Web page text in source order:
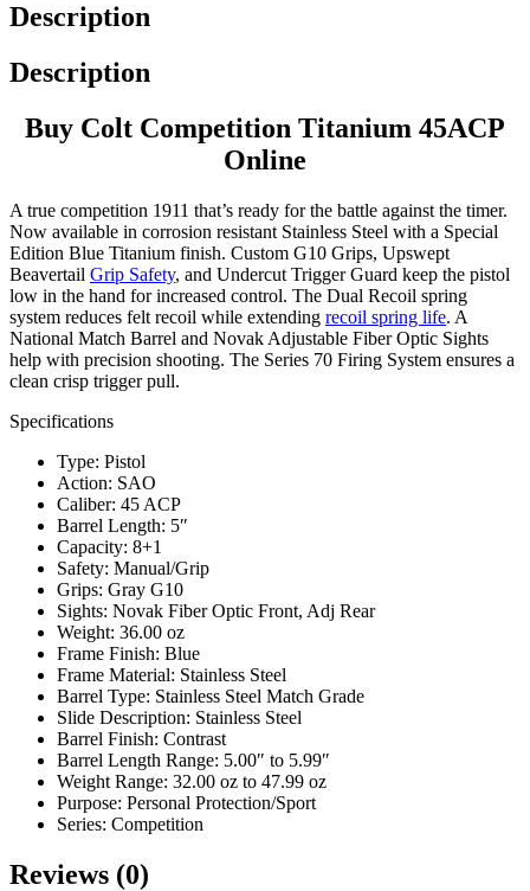
Description
Description
Buy Colt Competition Titanium 45ACP
Online
A true competition 1911 that’s ready for the battle against the timer.
Now available in corrosion resistant Stainless Steel with a Special
Edition Blue Titanium finish. Custom G10 Grips, Upswept
Beavertail Grip Safety, and Undercut Trigger Guard keep the pistol
low in the hand for increased control. The Dual Recoil spring
system reduces felt recoil while extending recoil spring life. A
National Match Barrel and Novak Adjustable Fiber Optic Sights
help with precision shooting. The Series 70 Firing System ensures a
clean crisp trigger pull.
Specifications
Type: Pistol
Action: SAO
Caliber: 45 ACP
Barrel Length: 5″
Capacity: 8+1
Safety: Manual/Grip
Grips: Gray G10
Sights: Novak Fiber Optic Front, Adj Rear
Weight: 36.00 oz
Frame Finish: Blue
Frame Material: Stainless Steel
Barrel Type: Stainless Steel Match Grade
Slide Description: Stainless Steel
Barrel Finish: Contrast
Barrel Length Range: 5.00″ to 5.99″
Weight Range: 32.00 oz to 47.99 oz
Purpose: Personal Protection/Sport
Series: Competition
Reviews (0)